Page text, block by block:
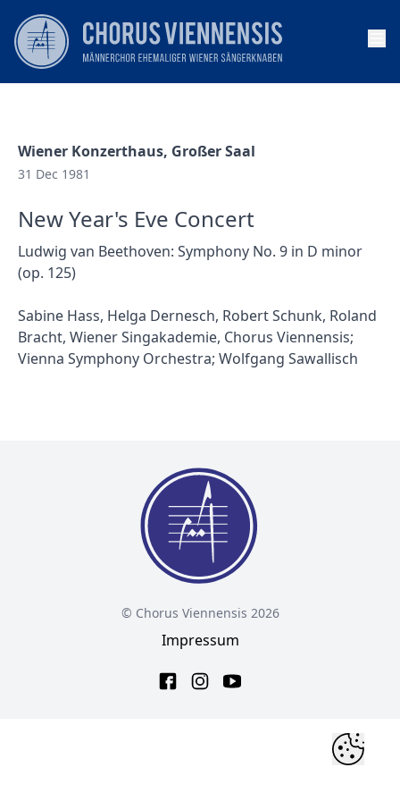
Wiener Konzerthaus, Großer Saal
31 Dec 1981
New Year's Eve Concert
Ludwig van Beethoven: Symphony No. 9 in D minor
(op. 125)
Sabine Hass, Helga Dernesch, Robert Schunk, Roland
Bracht, Wiener Singakademie, Chorus Viennensis;
Vienna Symphony Orchestra; Wolfgang Sawallisch
© Chorus Viennensis 2026
Impressum